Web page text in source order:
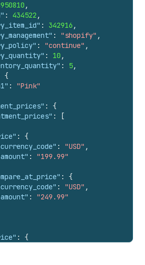
,
: 434522 ,
: 342916 ,
: "shopify" ,
: "continue" ,
: 10 ,
: 5,
{
:
"Pink"
:
{
:
[
:
{
: "USD" ,
:
"199.99"
:
{
: "USD" ,
:
"249.99"
:
{